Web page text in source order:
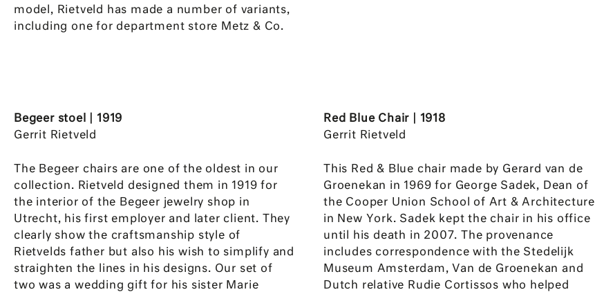
model, Rietveld has made a number of variants,
including one for department store Metz & Co.
Begeer stoel | 1919
Gerrit Rietveld
The Begeer chairs are one of the oldest in our
collection. Rietveld designed them in 1919 for
the interior of the Begeer jewelry shop in
Utrecht, his first employer and later client. They
clearly show the craftsmanship style of
Rietvelds father but also his wish to simplify and
straighten the lines in his designs. Our set of
two was a wedding gift for his sister Marie
Red Blue Chair | 1918
Gerrit Rietveld
This Red & Blue chair made by Gerard van de
Groenekan in 1969 for George Sadek, Dean of
the Cooper Union School of Art & Architecture
in New York. Sadek kept the chair in his office
until his death in 2007. The provenance
includes correspondence with the Stedelijk
Museum Amsterdam, Van de Groenekan and
Dutch relative Rudie Cortissos who helped